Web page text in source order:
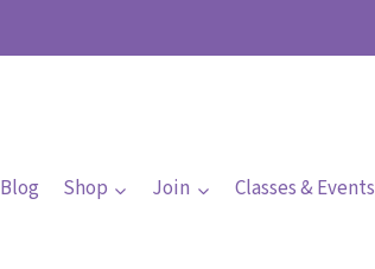
Blog Shop Join Classes & Events